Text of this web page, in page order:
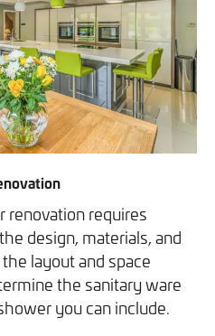
renovation requires
design, materials, and
layout and space
the sanitary ware
you can include.